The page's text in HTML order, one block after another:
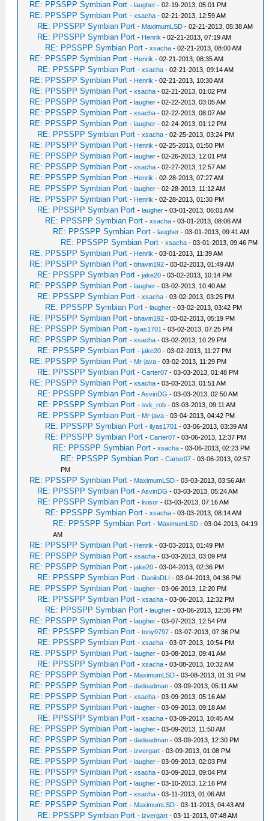
RE: PPSSPP Symbian Port - laugher - 02-19-2013, 05:01 PM
RE: PPSSPP Symbian Port -xsacha - 02-21-2013, 12:59 AM
RE: PPSSPP Symbian Port - MaximumLSD - 02-21-2013, 05:38 AM
RE: PPSSPP Symbian Port - Henrik - 02-21-2013, 07:19 AM
RE: PPSSPP Symbian Port -xsacha - 02-21-2013, 08:00 AM
RE: PPSSPP Symbian Port - Henrik - 02-21-2013, 08:35 AM
RE: PPSSPP Symbian Port -xsacha - 02-21-2013, 09:14 AM
RE: PPSSPP Symbian Port - Henrik - 02-21-2013, 10:30 AM
RE: PPSSPP Symbian Port -xsacha - 02-21-2013, 01:02 PM
RE: PPSSPP Symbian Port - laugher - 02-22-2013, 03:05 AM
RE: PPSSPP Symbian Port -xsacha - 02-22-2013, 08:07 AM
RE: PPSSPP Symbian Port - laugher - 02-24-2013, 01:12 PM
RE: PPSSPP Symbian Port -xsacha - 02-25-2013, 03:24 PM
RE: PPSSPP Symbian Port - Henrik - 02-25-2013, 01:50 PM
RE: PPSSPP Symbian Port - laugher - 02-26-2013, 12:01 PM
RE: PPSSPP Symbian Port -xsacha - 02-27-2013, 12:57 AM
RE: PPSSPP Symbian Port - Henrik - 02-28-2013, 07:27 AM
RE: PPSSPP Symbian Port - laugher - 02-28-2013, 11:12 AM
RE: PPSSPP Symbian Port - Henrik - 02-28-2013, 01:30 PM
RE: PPSSPP Symbian Port - laugher - 03-01-2013, 06:01 AM
RE: PPSSPP Symbian Port -xsacha - 03-01-2013, 08:06 AM
RE: PPSSPP Symbian Port - laugher - 03-01-2013, 09:41 AM
RE: PPSSPP Symbian Port -xsacha - 03-01-2013, 09:46 PM
RE: PPSSPP Symbian Port - Henrik - 03-01-2013, 11:39 AM
RE: PPSSPP Symbian Port - bhavin192 - 03-02-2013, 01:49 AM
RE: PPSSPP Symbian Port -jake20 - 03-02-2013, 10:14 PM
RE: PPSSPP Symbian Port - laugher - 03-02-2013, 10:40 AM
RE: PPSSPP Symbian Port -xsacha - 03-02-2013, 03:25 PM
RE: PPSSPP Symbian Port - laugher - 03-02-2013, 03:42 PM
RE: PPSSPP Symbian Port - bhavin192 - 03-02-2013, 05:19 PM
RE: PPSSPP Symbian Port -ilyas1701 - 03-02-2013, 07:25 PM
RE: PPSSPP Symbian Port -xsacha - 03-02-2013, 10:29 PM
RE: PPSSPP Symbian Port -jake20 - 03-02-2013, 11:27 PM
RE: PPSSPP Symbian Port - Mr-java - 03-02-2013, 11:29 PM
RE: PPSSPP Symbian Port -Carter07 - 03-03-2013, 01:48 PM
RE: PPSSPP Symbian Port -xsacha - 03-03-2013, 01:51 AM
RE: PPSSPP Symbian Port -AsvinDG - 03-03-2013, 02:50 AM
RE: PPSSPP Symbian Port -svk_rob - 03-03-2013, 09:11 AM
RE: PPSSPP Symbian Port - Mr-java - 03-04-2013, 04:42 PM
RE: PPSSPP Symbian Port -ilyas1701 - 03-06-2013, 03:39 AM
RE: PPSSPP Symbian Port -Carter07 - 03-06-2013, 12:37 PM
RE: PPSSPP Symbian Port -xsacha - 03-06-2013, 02:23 PM
RE: PPSSPP Symbian Port -Carter07 - 03-06-2013, 02:57
PM
RE: PPSSPP Symbian Port - MaximumLSD - 03-03-2013, 03:56 AM
RE: PPSSPP Symbian Port -AsvinDG - 03-03-2013, 05:24 AM
RE: PPSSPP Symbian Port - livisor - 03-03-2013, 07:16 AM
RE: PPSSPP Symbian Port -xsacha - 03-03-2013, 08:14 AM
RE: PPSSPP Symbian Port - MaximumLSD - 03-04-2013, 04:19
AM
RE: PPSSPP Symbian Port - Henrik - 03-03-2013, 01:49 PM
RE: PPSSPP Symbian Port -xsacha - 03-03-2013, 03:09 PM
RE: PPSSPP Symbian Port -jake20 - 03-04-2013, 02:36 PM
RE: PPSSPP Symbian Port - DaniloDLI - 03-04-2013, 04:36 PM
RE: PPSSPP Symbian Port - laugher - 03-06-2013, 12:20 PM
RE: PPSSPP Symbian Port -xsacha - 03-06-2013, 12:32 PM
RE: PPSSPP Symbian Port - laugher - 03-06-2013, 12:36 PM
RE: PPSSPP Symbian Port - laugher - 03-07-2013, 12:54 PM
RE: PPSSPP Symbian Port -tony9797 - 03-07-2013, 07:36 PM
RE: PPSSPP Symbian Port -xsacha - 03-07-2013, 10:54 PM
RE: PPSSPP Symbian Port - laugher - 03-08-2013, 09:41 AM
RE: PPSSPP Symbian Port -xsacha - 03-08-2013, 10:32 AM
RE: PPSSPP Symbian Port - MaximumLSD - 03-08-2013, 01:31 PM
RE: PPSSPP Symbian Port -dadeadman - 03-09-2013, 05:11 AM
RE: PPSSPP Symbian Port -xsacha - 03-09-2013, 05:16 AM
RE: PPSSPP Symbian Port - laugher - 03-09-2013, 09:18 AM
RE: PPSSPP Symbian Port -xsacha - 03-09-2013, 10:45 AM
RE: PPSSPP Symbian Port - laugher - 03-09-2013, 11:50 AM
RE: PPSSPP Symbian Port -dadeadman - 03-09-2013, 12:30 PM
RE: PPSSPP Symbian Port -izvergart - 03-09-2013, 01:08 PM
RE: PPSSPP Symbian Port - laugher - 03-09-2013, 02:03 PM
RE: PPSSPP Symbian Port -xsacha - 03-09-2013, 09:04 PM
RE: PPSSPP Symbian Port - laugher - 03-10-2013, 12:16 PM
RE: PPSSPP Symbian Port -xsacha - 03-11-2013, 01:06 AM
RE: PPSSPP Symbian Port - MaximumLSD - 03-11-2013, 04:43 AM
RE: PPSSPP Symbian Port -izvergart - 03-11-2013, 07:48 AM